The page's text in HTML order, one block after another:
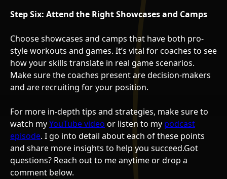
Step Six: Attend the Right Showcases and Camps
Choose showcases and camps that have both pro-
style workouts and games. It’s vital for coaches to see
how your skills translate in real game scenarios.
Make sure the coaches present are decision-makers
and are recruiting for your position.
For more in-depth tips and strategies, make sure to
watch myYouTube video or listen to my podcast
episode. I go into detail about each of these points
and share more insights to help you succeed.Got
questions? Reach out to me anytime or drop a
comment below.